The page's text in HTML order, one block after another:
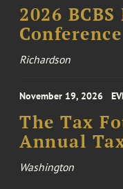
2026
Conference
Richardson
November 19, 2026
The Tax
Annual
Washington